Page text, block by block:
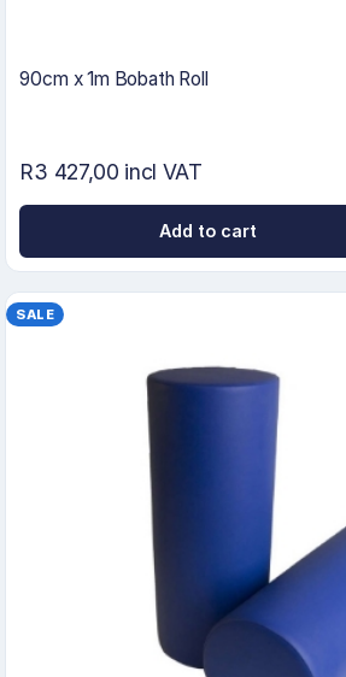
90cm x 1m Bobath Roll
R3 427,00 incl VAT
Add to cart
SALE